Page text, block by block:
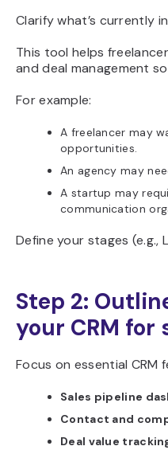
Clarify what’s currently
This tool helps
and deal management
For example:
A freelancer may
opportunities.
An agency may
A startup may
communication
Define your stages
Step 2:
your CRM for
Focus on essential CRM
Sales pipeline
Contact and
Deal value